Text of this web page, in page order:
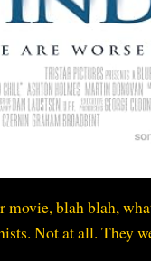
movie, blah blah,
Not at all. They